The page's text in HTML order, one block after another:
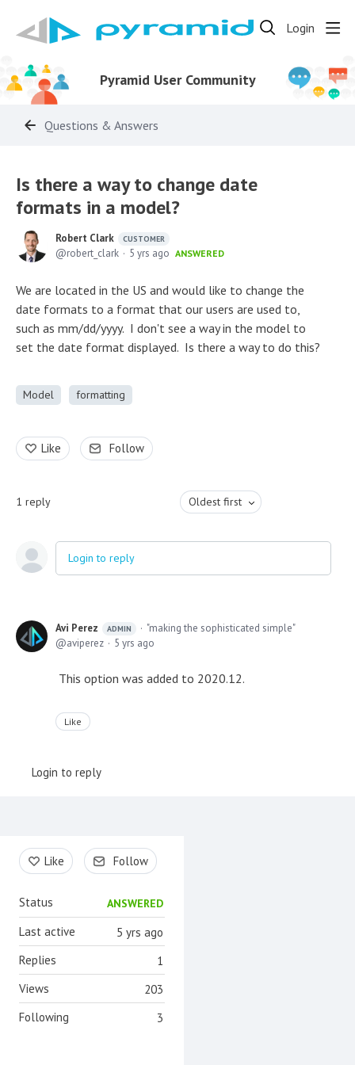
Login
Pyramid User Community
Questions & Answers
Is there a way to change date
formats in a model?
Robert Clark CUSTOMER
robert_clark 5 yrs ago ANSWERED
We are located in the US and would like to change the
date formats to a format that our users are used to,
such as mm/dd/yyyy. I don't see a way in the model to
set the date format displayed. Is there a way to do this?
Model formatting
Like Follow
1 reply Oldest first
Login to reply
Avi Perez ADMIN
"making the sophisticated simple"
aviperez
5 yrs ago
This option was added to 2020.12.
Like
Login to reply
Content aside
Like Follow
Status ANSWERED
5 yrs ago
Last active
1
Replies
203
Views
3
Following